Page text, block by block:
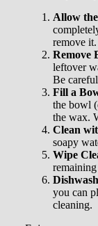
Allow
remove it.
Remove
leftover
Be
Fill a
the bowl
the wax.
Clean
soapy
Wipe
you can
cleaning.